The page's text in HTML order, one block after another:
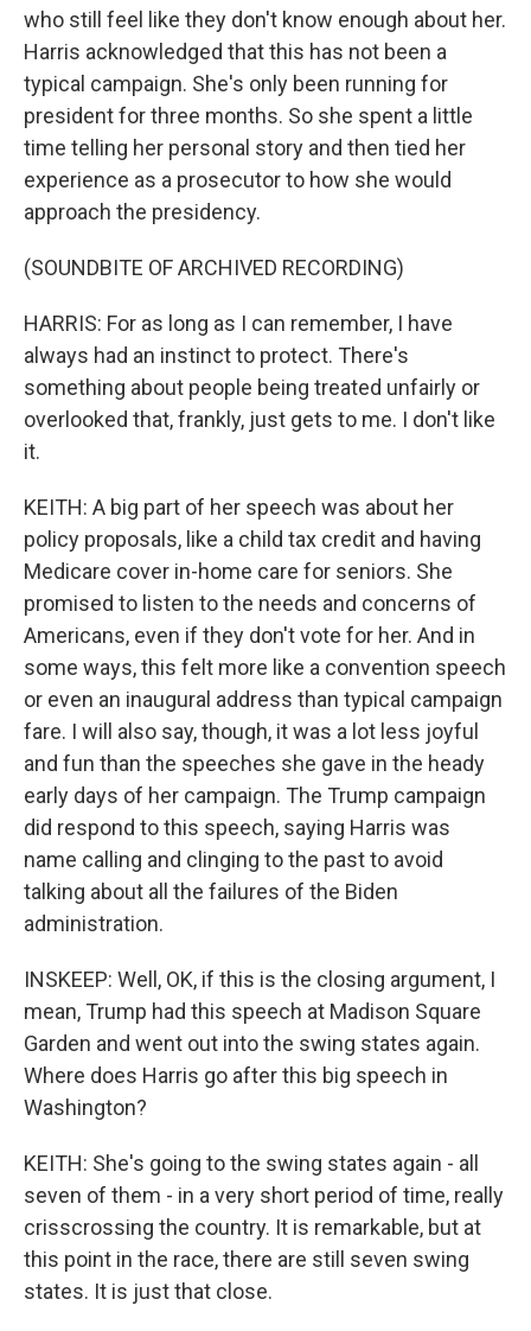
who still feel like they don't know enough about her.
Harris acknowledged that this has not been a
typical campaign. She's only been running for
president for three months. So she spent a little
time telling her personal story and then tied her
experience as a prosecutor to how she would
approach the presidency.
(SOUNDBITE OF ARCHIVED RECORDING)
HARRIS: For as long as I can remember, I have
always had an instinct to protect. There's
something about people being treated unfairly or
overlooked that, frankly, just gets to me. I don't like
it.
KEITH: A big part of her speech was about her
policy proposals, like a child tax credit and having
Medicare cover in-home care for seniors. She
promised to listen to the needs and concerns of
Americans, even if they don't vote for her. And in
some ways, this felt more like a convention speech
or even an inaugural address than typical campaign
fare. I will also say, though, it was a lot less joyful
and fun than the speeches she gave in the heady
early days of her campaign. The Trump campaign
did respond to this speech, saying Harris was
name calling and clinging to the past to avoid
talking about all the failures of the Biden
administration.
INSKEEP: Well, OK, if this is the closing argument, I
mean, Trump had this speech at Madison Square
Garden and went out into the swing states again.
Where does Harris go after this big speech in
Washington?
KEITH: She's going to the swing states again - all
seven of them - in a very short period of time, really
crisscrossing the country. It is remarkable, but at
this point in the race, there are still seven swing
states. It is just that close.